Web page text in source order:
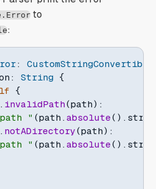
to
:
:
CustomStringConvertible
: String
{
{
. invalidPath(path) :
" (path . absolute( ) .
. notADirectory(path) :
" (path . absolute( ) .